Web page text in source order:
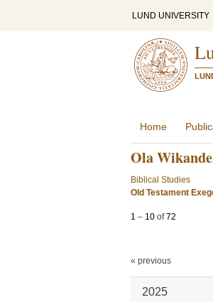
LUND UNIVERSITY
Home
Ola
Biblical Studies
Old Testament
1 – 10 of72
« previous
2025